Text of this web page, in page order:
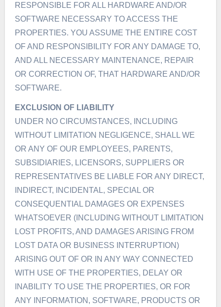
RESPONSIBLE FOR ALL HARDWARE AND/OR
SOFTWARE NECESSARY TO ACCESS THE
PROPERTIES. YOU ASSUME THE ENTIRE COST
OF AND RESPONSIBILITY FOR ANY DAMAGE TO,
AND ALL NECESSARY MAINTENANCE, REPAIR
OR CORRECTION OF, THAT HARDWARE AND/OR
SOFTWARE.
EXCLUSION OF LIABILITY
UNDER NO CIRCUMSTANCES, INCLUDING
WITHOUT LIMITATION NEGLIGENCE, SHALL WE
OR ANY OF OUR EMPLOYEES, PARENTS,
SUBSIDIARIES, LICENSORS, SUPPLIERS OR
REPRESENTATIVES BE LIABLE FOR ANY DIRECT,
INDIRECT, INCIDENTAL, SPECIAL OR
CONSEQUENTIAL DAMAGES OR EXPENSES
WHATSOEVER (INCLUDING WITHOUT LIMITATION
LOST PROFITS, AND DAMAGES ARISING FROM
LOST DATA OR BUSINESS INTERRUPTION)
ARISING OUT OF OR IN ANY WAY CONNECTED
WITH USE OF THE PROPERTIES, DELAY OR
INABILITY TO USE THE PROPERTIES, OR FOR
ANY INFORMATION, SOFTWARE, PRODUCTS OR